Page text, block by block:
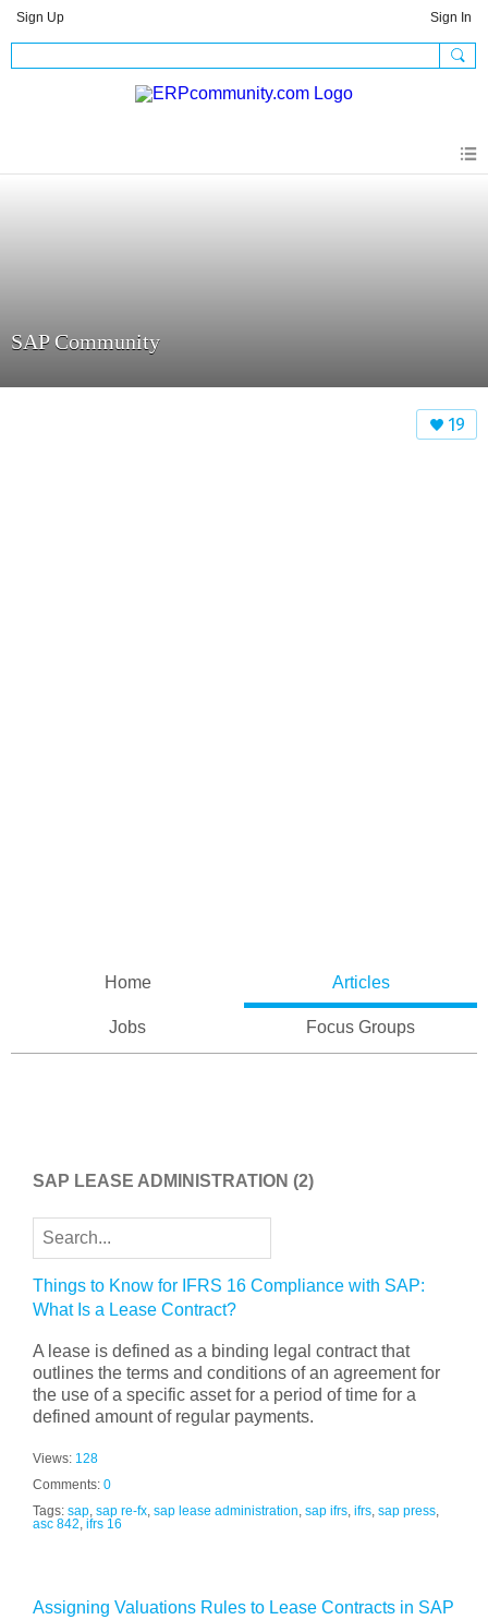
Sign Up Sign In
SAP Community
19
Home Articles
Jobs Focus Groups
SAP LEASE ADMINISTRATION (2)
Things to Know for IFRS 16 Compliance with SAP:
What Is a Lease Contract?
A lease is defined as a binding legal contract that
outlines the terms and conditions of an agreement for
the use of a specific asset for a period of time for a
defined amount of regular payments.
Views: 128
Comments: 0
Tags: sap sap re-fx sap lease administration sap ifrs ifrs sap press
asc 842 ifrs 16
Assigning Valuations Rules to Lease Contracts in SAP